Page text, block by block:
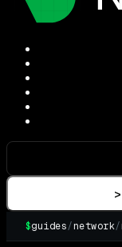
$guides/network/